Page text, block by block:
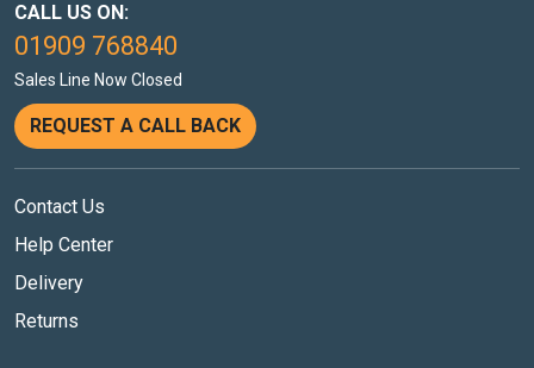
CALL US ON:
01909 768840
Sales Line Now Closed
REQUEST A CALL BACK
Contact Us
Help Center
Delivery
Returns